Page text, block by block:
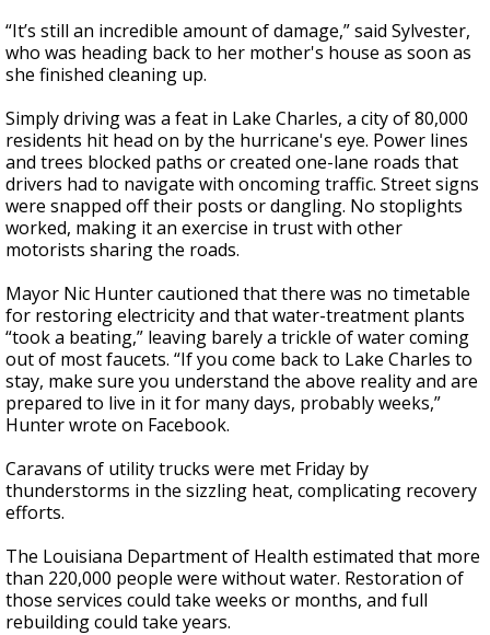
“It’s still an incredible amount of damage,” said Sylvester,
who was heading back to her mother's house as soon as
she finished cleaning up.
Simply driving was a feat in Lake Charles, a city of 80,000
residents hit head on by the hurricane's eye. Power lines
and trees blocked paths or created one-lane roads that
drivers had to navigate with oncoming traffic. Street signs
were snapped off their posts or dangling. No stoplights
worked, making it an exercise in trust with other
motorists sharing the roads.
Mayor Nic Hunter cautioned that there was no timetable
for restoring electricity and that water-treatment plants
“took a beating,” leaving barely a trickle of water coming
out of most faucets. “If you come back to Lake Charles to
stay, make sure you understand the above reality and are
prepared to live in it for many days, probably weeks,”
Hunter wrote on Facebook.
Caravans of utility trucks were met Friday by
thunderstorms in the sizzling heat, complicating recovery
efforts.
The Louisiana Department of Health estimated that more
than 220,000 people were without water. Restoration of
those services could take weeks or months, and full
rebuilding could take years.